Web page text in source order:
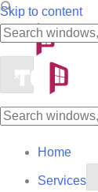
Skip to content
Search
the
site
×
Search
the
site
Home
Services